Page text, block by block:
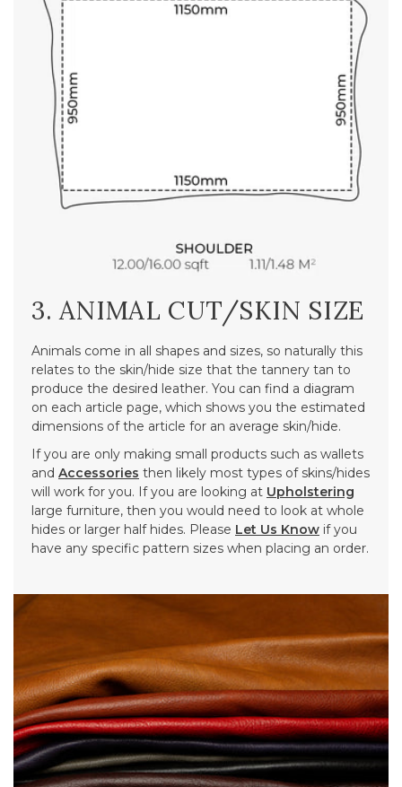
3. ANIMAL CUT/SKIN SIZE
Animals come in all shapes and sizes, so naturally this
relates to the skin/hide size that the tannery tan to
produce the desired leather. You can find a diagram
on each article page, which shows you the estimated
dimensions of the article for an average skin/hide.
If you are only making small products such as wallets
and Accessories then likely most types of skins/hides
will work for you. If you are looking at Upholstering
large furniture, then you would need to look at whole
hides or larger half hides. Please Let Us Know if you
have any specific pattern sizes when placing an order.